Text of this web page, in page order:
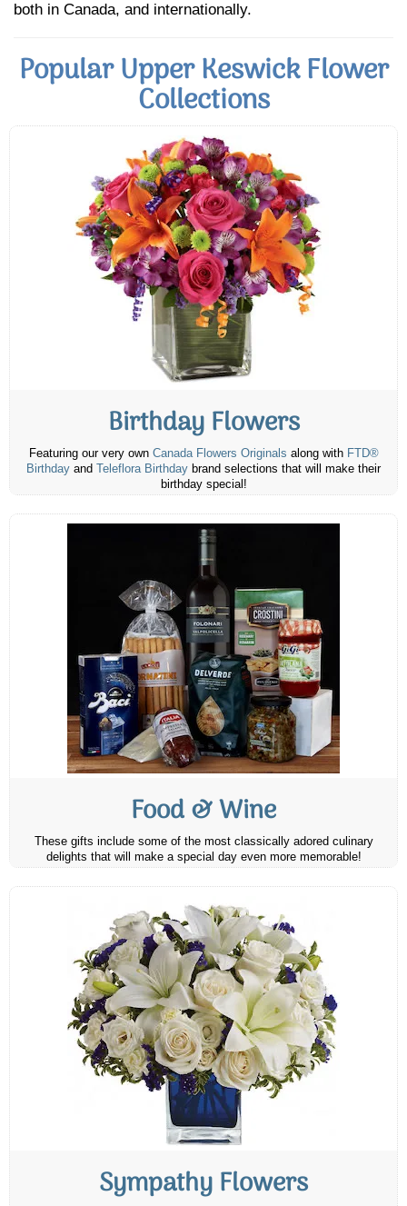
both in Canada, and internationally.
Popular Upper Keswick Flower
Collections
Birthday Flowers
Featuring our very own Canada Flowers Originals along with FTD®
Birthday and Teleflora Birthday brand selections that will make their
birthday special!
Food & Wine
These gifts include some of the most classically adored culinary
delights that will make a special day even more memorable!
Sympathy Flowers